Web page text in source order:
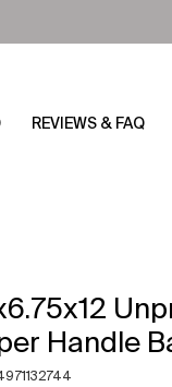
REVIEWS & FAQ
Handle